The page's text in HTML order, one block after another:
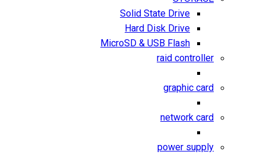
Solid State Drive
Hard Disk Drive
MicroSD & USB Flash
raid controller
graphic card
network card
power supply